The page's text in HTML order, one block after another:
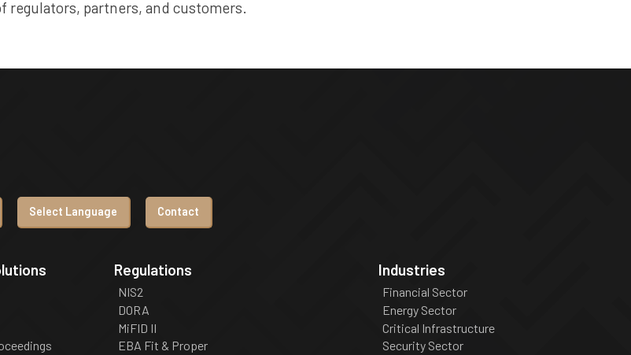
regulators, partners, and customers.
Select Language Contact
Regulations
NIS2
DORA
MiFID II
EBA Fit & Proper
Industries
Financial Sector
Energy Sector
Critical Infrastructure
Security Sector